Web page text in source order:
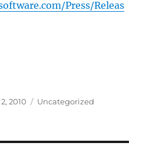
Press/Releas
2010 Categories
Uncategorized